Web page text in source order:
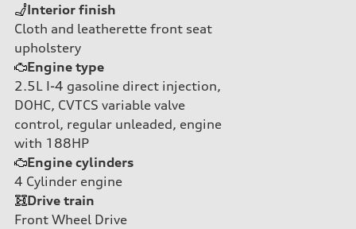
Interior finish
Cloth and leatherette front seat
upholstery
Engine type
2.5L I-4 gasoline direct injection,
DOHC, CVTCS variable valve
control, regular unleaded, engine
with 188HP
Engine cylinders
4 Cylinder engine
Drive train
Front Wheel Drive